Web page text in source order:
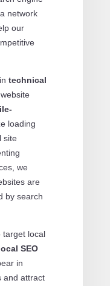
network
our
technical
loading
site
we
are
by search
target local
SEO
in
and attract